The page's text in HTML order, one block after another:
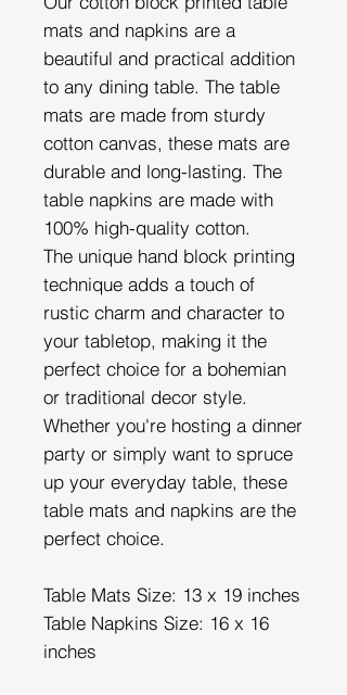
mats and napkins are a
beautiful and practical addition
to any dining table. The table
mats are made from sturdy
cotton canvas, these mats are
durable and long-lasting. The
table napkins are made with
100% high-quality cotton.
The unique hand block printing
technique adds a touch of
rustic charm and character to
your tabletop, making it the
perfect choice for a bohemian
or traditional decor style.
Whether you're hosting a dinner
party or simply want to spruce
up your everyday table, these
table mats and napkins are the
perfect choice.
Table Mats Size: 13 x 19 inches
Table Napkins Size: 16 x 16
inches